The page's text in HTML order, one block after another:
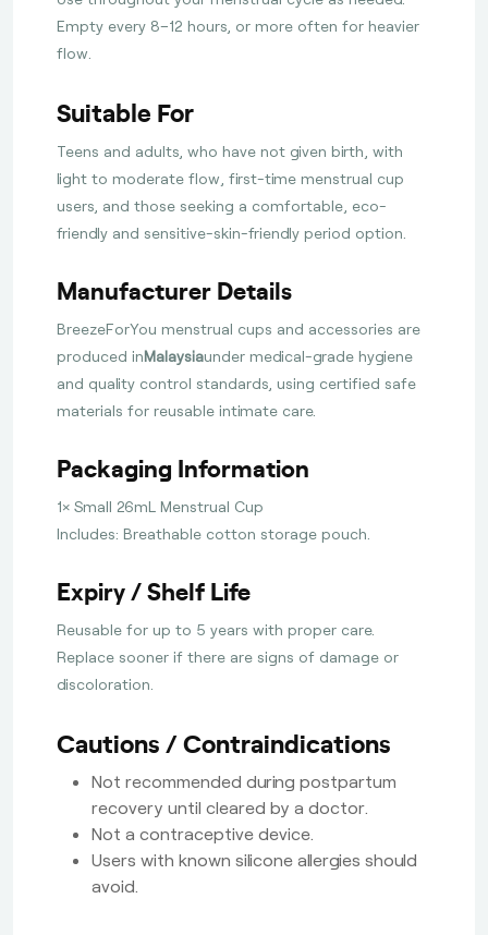
Empty every 8–12 hours, or more often for heavier
flow.
Suitable For
Teens and adults, who have not given birth, with
light to moderate flow, first-time menstrual cup
users, and those seeking a comfortable, eco-
friendly and sensitive-skin-friendly period option.
Manufacturer Details
BreezeForYou menstrual cups and accessories are
produced inMalaysiaunder medical-grade hygiene
and quality control standards, using certified safe
materials for reusable intimate care.
Packaging Information
1× Small 26mL Menstrual Cup
Includes: Breathable cotton storage pouch.
Expiry / Shelf Life
Reusable for up to 5 years with proper care.
Replace sooner if there are signs of damage or
discoloration.
Cautions / Contraindications
Not recommended during postpartum
recovery until cleared by a doctor.
Not a contraceptive device.
Users with known silicone allergies should
avoid.